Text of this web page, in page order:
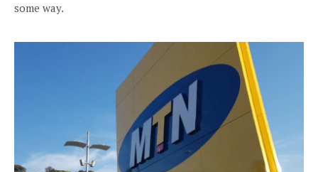
some way.